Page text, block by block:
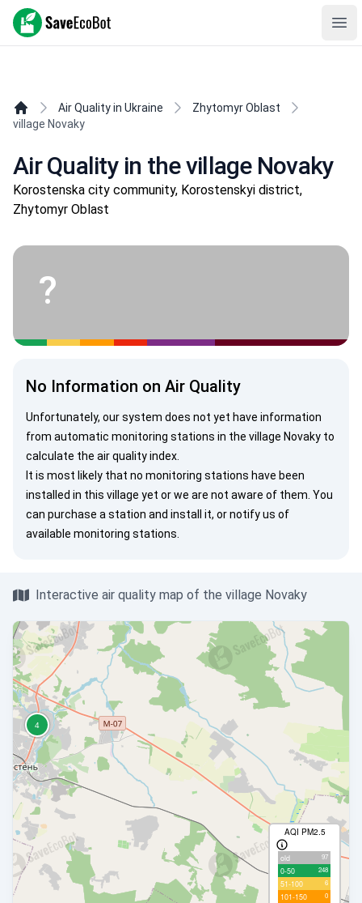
SaveEcoBot
Air Quality in Ukraine
Zhytomyr Oblast
village Novaky
Air Quality in the village Novaky
Korostenska city community, Korostenskyi district,
Zhytomyr Oblast
?
No Information on Air Quality
Unfortunately, our system does not yet have information
from automatic monitoring stations in the village Novaky to
calculate the air quality index.
It is most likely that no monitoring stations have been
installed in this village yet or we are not aware of them. You
can purchase a station and install it, ornotify us of
available monitoring stations.
Interactive air quality map of the village Novaky
AQI PM2.5
old 97
0-50 248
51-100 6
101-150 0